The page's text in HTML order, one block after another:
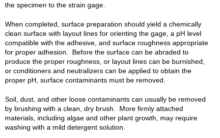
the specimen to the strain gage.
When completed, surface preparation should yield a chemically
clean surface with layout lines for orienting the gage, a pH level
compatible with the adhesive, and surface roughness appropriate
for proper adhesion. Before the surface can be abraded to
produce the proper roughness, or layout lines can be burnished,
or conditioners and neutralizers can be applied to obtain the
proper pH, surface contaminants must be removed.
Soil, dust, and other loose contaminants can usually be removed
by brushing with a clean, dry brush. More firmly attached
materials, including algae and other plant growth, may require
washing with a mild detergent solution.